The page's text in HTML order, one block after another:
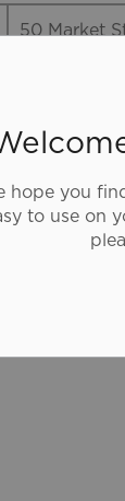
hope you
to use on
50 Market
Boston
dining
lively